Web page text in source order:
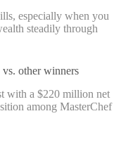
especially when you
steadily through
other winners
with a $220 million net
among MasterChef